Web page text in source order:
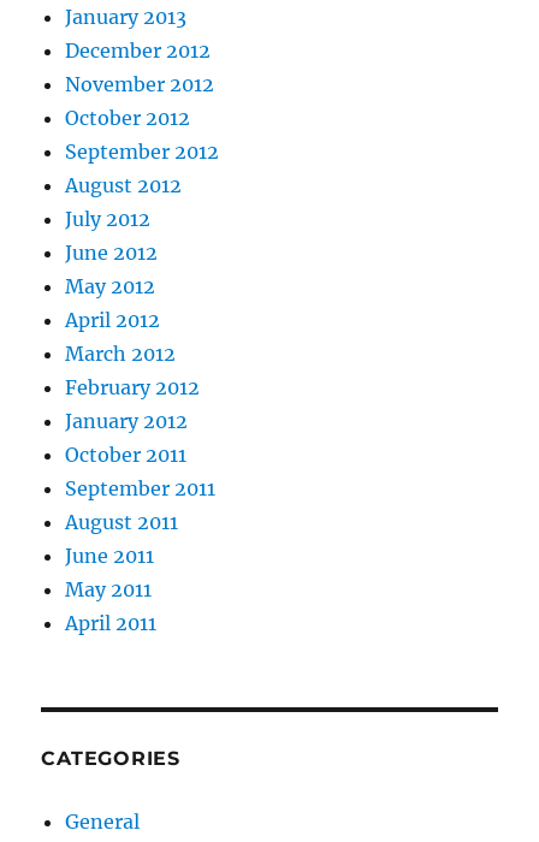
January 2013
December 2012
November 2012
October 2012
September 2012
August 2012
July 2012
June 2012
May 2012
April 2012
March 2012
February 2012
January 2012
October 2011
September 2011
August 2011
June 2011
May 2011
April 2011
CATEGORIES
General